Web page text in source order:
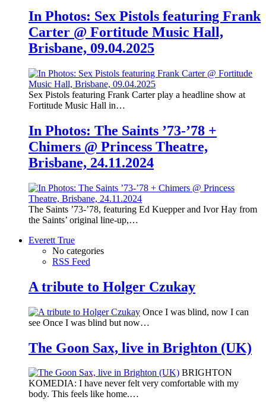
In Photos: Sex Pistols featuring Frank
Carter @ Fortitude Music Hall,
Brisbane, 09.04.2025
Sex Pistols featuring Frank Carter play a headline show at
Fortitude Music Hall in…
In Photos: The Saints ’73-’78 +
Chimers @ Princess Theatre,
Brisbane, 24.11.2024
The Saints ’73-’78, featuring Ed Kuepper and Ivor Hay from
the Saints’ original line-up,…
Everett True
No categories
RSS Feed
A tribute to Holger Czukay
Once I was blind, now I can
see Once I was blind but now…
The Goon Sax, live in Brighton (UK)
BRIGHTON
KOMEDIA: I have never felt very comfortable with my
body. This feels like home.…